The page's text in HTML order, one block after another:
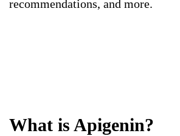
recommendations, and more.
What is Apigenin?